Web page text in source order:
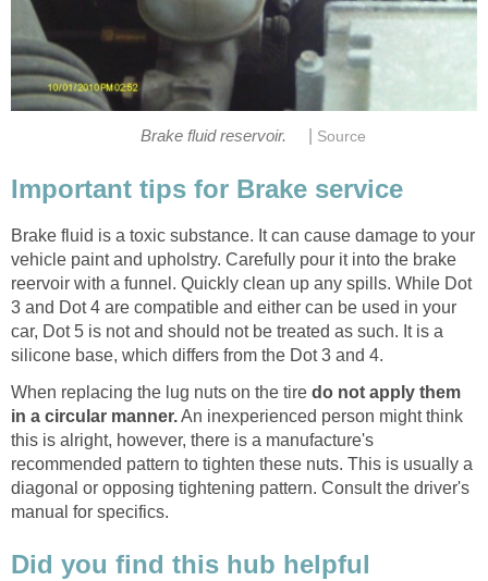
Brake fluid reservoir. Source
Important tips for Brake service
Brake fluid is a toxic substance. It can cause damage to your
vehicle paint and upholstry. Carefully pour it into the brake
reervoir with a funnel. Quickly clean up any spills. While Dot
3 and Dot 4 are compatible and either can be used in your
car, Dot 5 is not and should not be treated as such. It is a
silicone base, which differs from the Dot 3 and 4.
When replacing the lug nuts on the tire do not apply them
in a circular manner.An inexperienced person might think
this is alright, however, there is a manufacture's
recommended pattern to tighten these nuts. This is usually a
diagonal or opposing tightening pattern. Consult the driver's
manual for specifics.
Did you find this hub helpful